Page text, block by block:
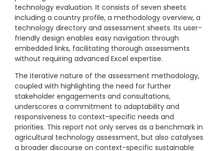
technology evaluation. It consists of seven sheets
including a country profile, a methodology overview, a
technology directory and assessment sheets. Its user-
friendly design enables easy navigation through
embedded links, facilitating thorough assessments
without requiring advanced Excel expertise.
The iterative nature of the assessment methodology,
coupled with highlighting the need for further
stakeholder engagements and consultations,
underscores a commitment to adaptability and
responsiveness to context-specific needs and
priorities. This report not only serves as a benchmark in
agricultural technology assessment, but also catalyses
a broader discourse on context-specific sustainable